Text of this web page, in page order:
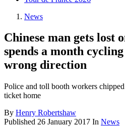
News
Chinese man gets lost
spends a month
wrong direction
Police and toll booth workers
ticket home
By Henry Robertshaw
Published 26 January 2017 In News